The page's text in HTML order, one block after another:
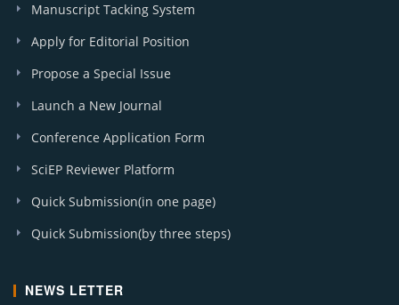
Manuscript Tacking System
Apply for Editorial Position
Propose a Special Issue
Launch a New Journal
Conference Application Form
SciEP Reviewer Platform
Quick Submission(in one page)
Quick Submission(by three steps)
NEWS LETTER